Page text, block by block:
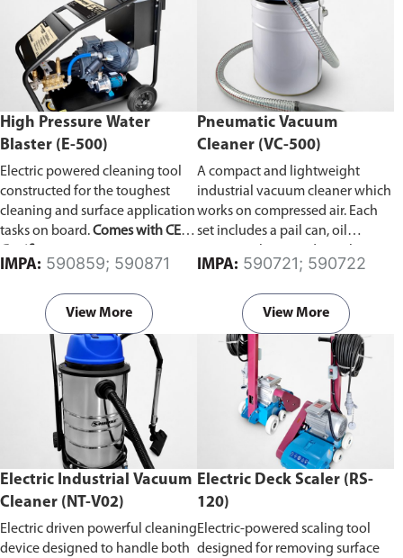
High Pressure Water
Blaster (E-500)
Electric powered cleaning tool
constructed for the toughest
cleaning and surface application
tasks on board.Comes with CE
IMPA: 590859; 590871
View More
Pneumatic Vacuum
Cleaner (VC-500)
A compact and lightweight
industrial vacuum cleaner which
works on compressed air. Each
set includes a pail can, oil
stopper which automatically
stops suction when the receiver
becomes full.
IMPA: 590721; 590722
View More
Electric Industrial Vacuum
Cleaner (NT-V02)
Electric driven powerful cleaning
device designed to handle both
Electric Deck Scaler (RS-
120)
Electric-powered scaling tool
designed for removing surface